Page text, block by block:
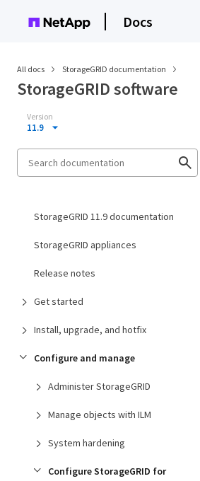
Docs
All docs StorageGRID documentation
StorageGRID software
Version
11.9
StorageGRID 11.9 documentation
StorageGRID appliances
Release notes
Get started
Install, upgrade, and hotfix
Configure and manage
Administer StorageGRID
Manage objects with ILM
System hardening
Configure StorageGRID for